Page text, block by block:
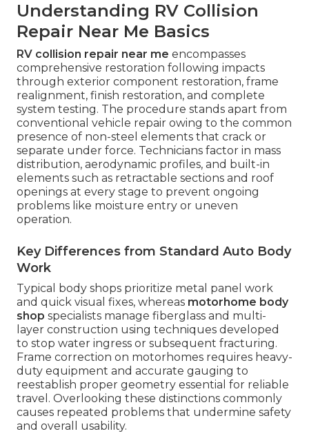
Understanding RV Collision
Repair Near Me Basics
RV collision repair near me encompasses
comprehensive restoration following impacts
through exterior component restoration, frame
realignment, finish restoration, and complete
system testing. The procedure stands apart from
conventional vehicle repair owing to the common
presence of non-steel elements that crack or
separate under force. Technicians factor in mass
distribution, aerodynamic profiles, and built-in
elements such as retractable sections and roof
openings at every stage to prevent ongoing
problems like moisture entry or uneven
operation.
Key Differences from Standard Auto Body
Work
Typical body shops prioritize metal panel work
and quick visual fixes, whereas motorhome body
shop specialists manage fiberglass and multi-
layer construction using techniques developed
to stop water ingress or subsequent fracturing.
Frame correction on motorhomes requires heavy-
duty equipment and accurate gauging to
reestablish proper geometry essential for reliable
travel. Overlooking these distinctions commonly
causes repeated problems that undermine safety
and overall usability.